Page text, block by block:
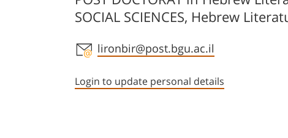
SOCIAL SCIENCES, Hebrew
Staff member contact section
lironbir@post.bgu.ac.il
Login to update personal details